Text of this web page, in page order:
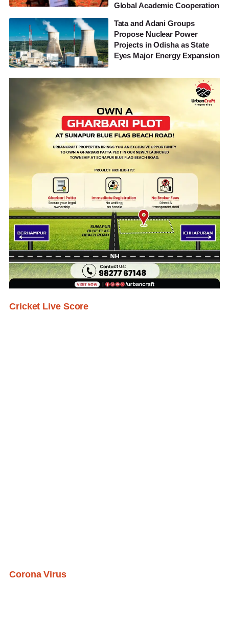
Global Academic Cooperation
Tata and Adani Groups
Propose Nuclear Power
Projects in Odisha as State
Eyes Major Energy Expansion
Cricket Live Score
Corona Virus